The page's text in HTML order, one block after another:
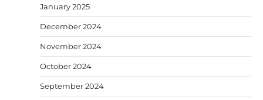
January 2025
December 2024
November 2024
October 2024
September 2024